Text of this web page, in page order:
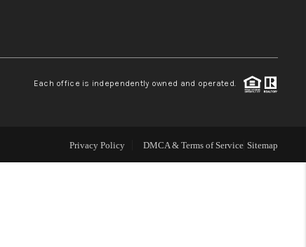
CONNECT
Each office is independently owned and operated.
Privacy Policy DMCA & Terms of Service Sitemap